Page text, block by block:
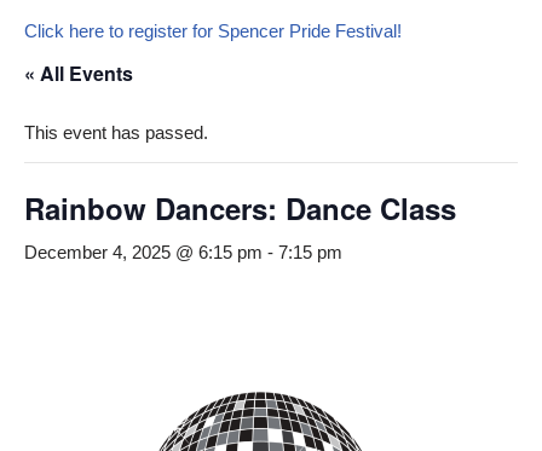
Click here to register for Spencer Pride Festival!
« All Events
This event has passed.
Rainbow Dancers: Dance Class
December 4, 2025 @ 6:15 pm - 7:15 pm